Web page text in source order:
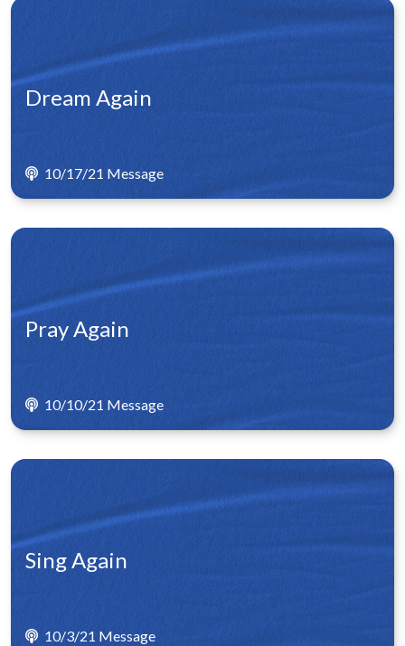
Dream Again
10/17/21 Message
Pray Again
10/10/21 Message
Sing Again
10/3/21 Message